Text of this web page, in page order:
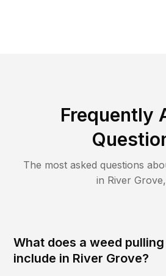
Frequently
The most asked questions
in River Grove,
What does a weed
include in River Grove?